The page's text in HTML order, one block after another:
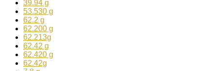
39.94 g
53.530 g
62.2 g
62.200 g
62.213g
62.42 g
62.420 g
62.42g